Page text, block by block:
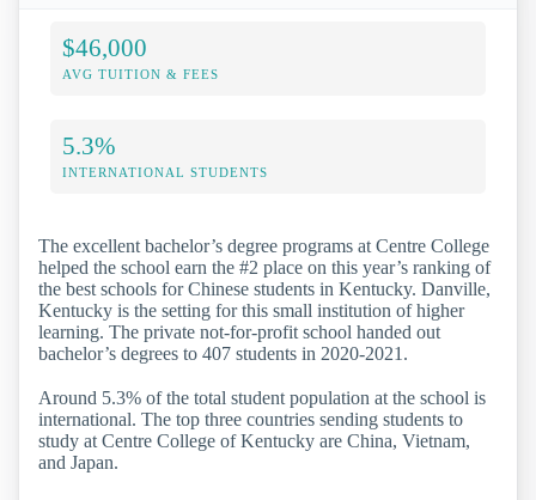
$46,000
AVG TUITION & FEES
5.3%
INTERNATIONAL STUDENTS
The excellent bachelor’s degree programs at Centre College
helped the school earn the #2 place on this year’s ranking of
the best schools for Chinese students in Kentucky. Danville,
Kentucky is the setting for this small institution of higher
learning. The private not-for-profit school handed out
bachelor’s degrees to 407 students in 2020-2021.
Around 5.3% of the total student population at the school is
international. The top three countries sending students to
study at Centre College of Kentucky are China, Vietnam,
and Japan.